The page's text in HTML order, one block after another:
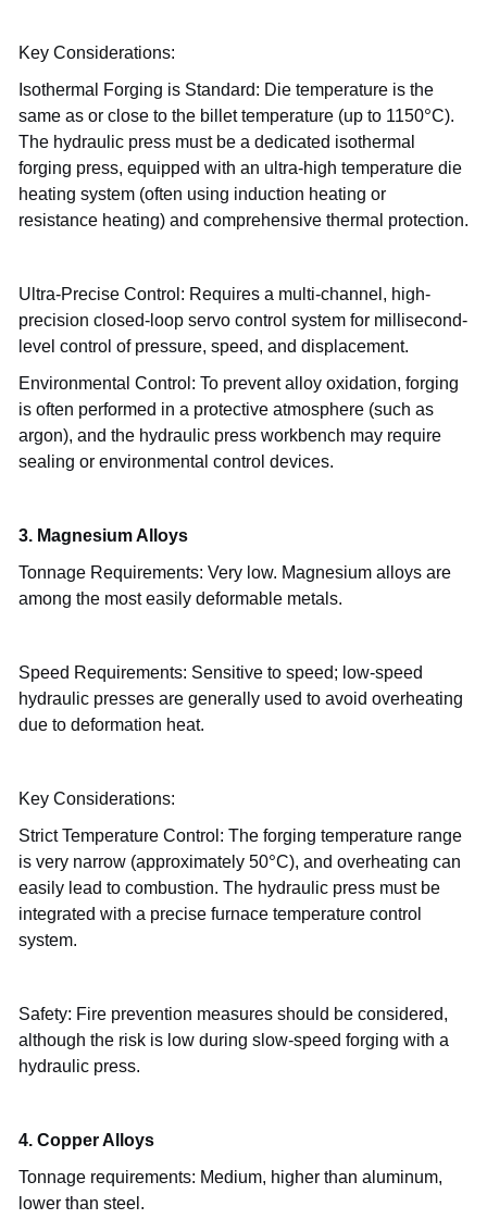
Key Considerations:
Isothermal Forging is Standard: Die temperature is the
same as or close to the billet temperature (up to 1150°C).
The hydraulic press must be a dedicated isothermal
forging press, equipped with an ultra-high temperature die
heating system (often using induction heating or
resistance heating) and comprehensive thermal protection.
Ultra-Precise Control: Requires a multi-channel, high-
precision closed-loop servo control system for millisecond-
level control of pressure, speed, and displacement.
Environmental Control: To prevent alloy oxidation, forging
is often performed in a protective atmosphere (such as
argon), and the hydraulic press workbench may require
sealing or environmental control devices.
3. Magnesium Alloys
Tonnage Requirements: Very low. Magnesium alloys are
among the most easily deformable metals.
Speed Requirements: Sensitive to speed; low-speed
hydraulic presses are generally used to avoid overheating
due to deformation heat.
Key Considerations:
Strict Temperature Control: The forging temperature range
is very narrow (approximately 50°C), and overheating can
easily lead to combustion. The hydraulic press must be
integrated with a precise furnace temperature control
system.
Safety: Fire prevention measures should be considered,
although the risk is low during slow-speed forging with a
hydraulic press.
4. Copper Alloys
Tonnage requirements: Medium, higher than aluminum,
lower than steel.